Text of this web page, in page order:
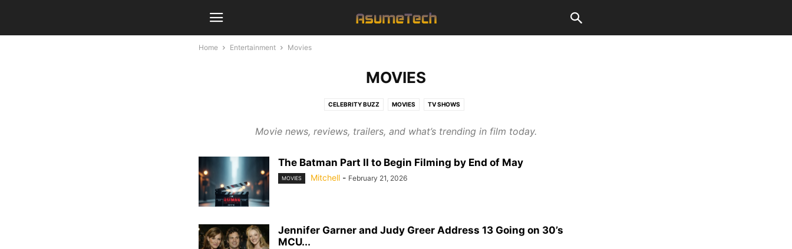
Home Entertainment Movies
MOVIES
CELEBRITY BUZZ MOVIES TV SHOWS
Movie news, reviews, trailers, and what’s trending in film today.
The Batman Part II to Begin Filming by End of May
MOVIES Mitchell - February 21, 2026
Jennifer Garner and Judy Greer Address 13 Going on 30’s
MCU...